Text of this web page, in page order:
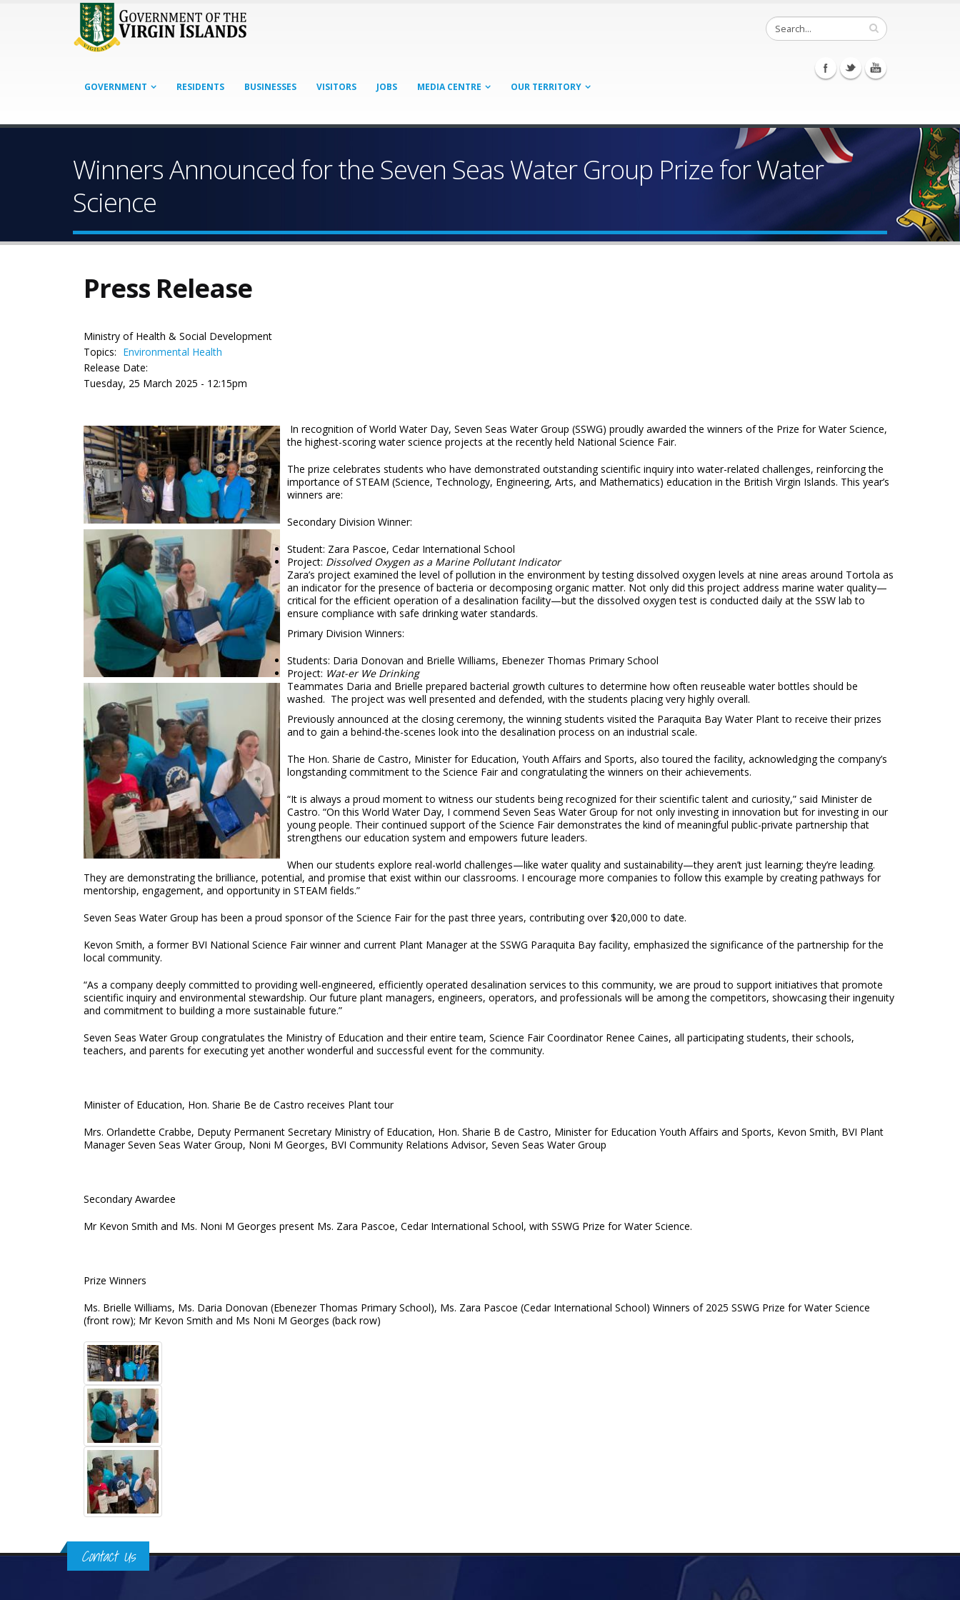
GOVERNMENT RESIDENTS BUSINESSES VISITORS JOBS MEDIA CENTRE OUR TERRITORY
Winners Announced for the Seven Seas Water Group Prize for Water
Science
Press Release
Ministry of Health & Social Development
Topics: Environmental Health
Release Date:
Tuesday, 25 March 2025 - 12:15pm
In recognition of World Water Day, Seven Seas Water Group (SSWG) proudly awarded the winners of the Prize for Water Science,
the highest-scoring water science projects at the recently held National Science Fair.
The prize celebrates students who have demonstrated outstanding scientific inquiry into water-related challenges, reinforcing the
importance of STEAM (Science, Technology, Engineering, Arts, and Mathematics) education in the British Virgin Islands. This year’s
winners are:
Secondary Division Winner:
Student: Zara Pascoe, Cedar International School
Project: Dissolved Oxygen as a Marine Pollutant Indicator
Zara’s project examined the level of pollution in the environment by testing dissolved oxygen levels at nine areas around Tortola as
an indicator for the presence of bacteria or decomposing organic matter. Not only did this project address marine water quality—
critical for the efficient operation of a desalination facility—but the dissolved oxygen test is conducted daily at the SSW lab to
ensure compliance with safe drinking water standards.
Primary Division Winners:
Students: Daria Donovan and Brielle Williams, Ebenezer Thomas Primary School
Project: Wat-er We Drinking
Teammates Daria and Brielle prepared bacterial growth cultures to determine how often reuseable water bottles should be
washed. The project was well presented and defended, with the students placing very highly overall.
Previously announced at the closing ceremony, the winning students visited the Paraquita Bay Water Plant to receive their prizes
and to gain a behind-the-scenes look into the desalination process on an industrial scale.
The Hon. Sharie de Castro, Minister for Education, Youth Affairs and Sports, also toured the facility, acknowledging the company’s
longstanding commitment to the Science Fair and congratulating the winners on their achievements.
“It is always a proud moment to witness our students being recognized for their scientific talent and curiosity,” said Minister de
Castro. “On this World Water Day, I commend Seven Seas Water Group for not only investing in innovation but for investing in our
young people. Their continued support of the Science Fair demonstrates the kind of meaningful public-private partnership that
strengthens our education system and empowers future leaders.
When our students explore real-world challenges—like water quality and sustainability—they aren’t just learning; they’re leading.
They are demonstrating the brilliance, potential, and promise that exist within our classrooms. I encourage more companies to follow this example by creating pathways for
mentorship, engagement, and opportunity in STEAM fields.”
Seven Seas Water Group has been a proud sponsor of the Science Fair for the past three years, contributing over $20,000 to date.
Kevon Smith, a former BVI National Science Fair winner and current Plant Manager at the SSWG Paraquita Bay facility, emphasized the significance of the partnership for the
local community.
“As a company deeply committed to providing well-engineered, efficiently operated desalination services to this community, we are proud to support initiatives that promote
scientific inquiry and environmental stewardship. Our future plant managers, engineers, operators, and professionals will be among the competitors, showcasing their ingenuity
and commitment to building a more sustainable future.”
Seven Seas Water Group congratulates the Ministry of Education and their entire team, Science Fair Coordinator Renee Caines, all participating students, their schools,
teachers, and parents for executing yet another wonderful and successful event for the community.
Minister of Education, Hon. Sharie Be de Castro receives Plant tour
Mrs. Orlandette Crabbe, Deputy Permanent Secretary Ministry of Education, Hon. Sharie B de Castro, Minister for Education Youth Affairs and Sports, Kevon Smith, BVI Plant
Manager Seven Seas Water Group, Noni M Georges, BVI Community Relations Advisor, Seven Seas Water Group
Secondary Awardee
Mr Kevon Smith and Ms. Noni M Georges present Ms. Zara Pascoe, Cedar International School, with SSWG Prize for Water Science.
Prize Winners
Ms. Brielle Williams, Ms. Daria Donovan (Ebenezer Thomas Primary School), Ms. Zara Pascoe (Cedar International School) Winners of 2025 SSWG Prize for Water Science
(front row); Mr Kevon Smith and Ms Noni M Georges (back row)
Contact Us